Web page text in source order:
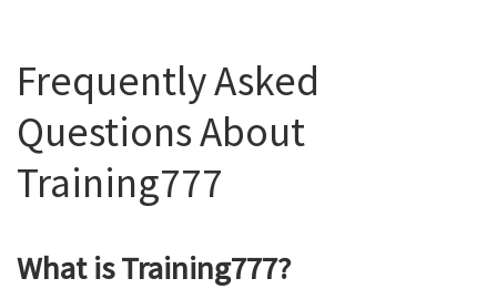
Frequently Asked
Questions About
Training777
What is Training777?